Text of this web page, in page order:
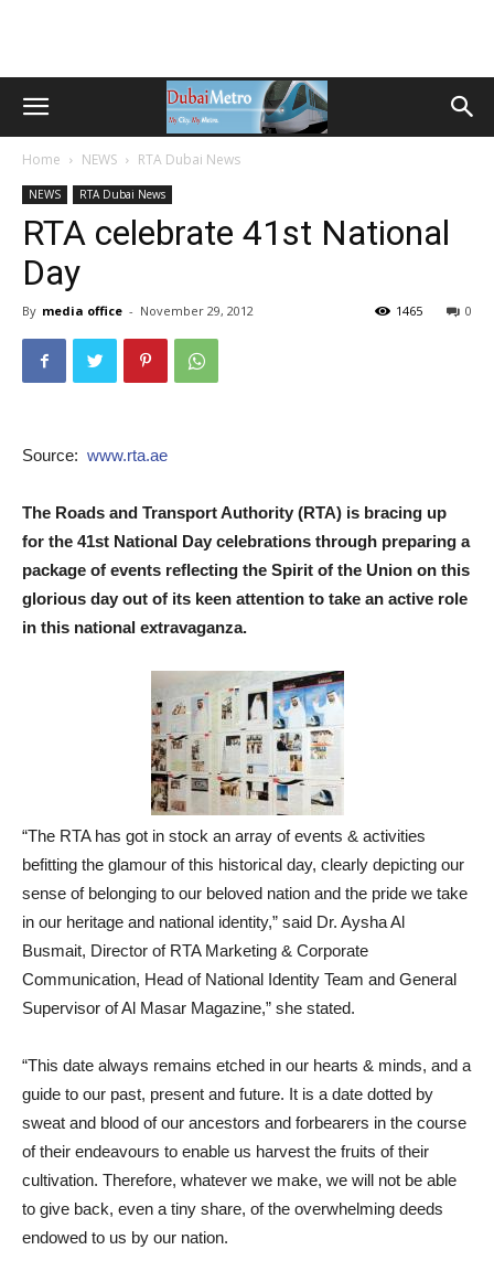
Home NEWS RTA Dubai News
NEWS RTA Dubai News
RTA celebrate 41st National
Day
By media office - November 29, 2012 0
1465
Source: www.rta.ae
The Roads and Transport Authority (RTA) is bracing up
for the 41st National Day celebrations through preparing a
package of events reflecting the Spirit of the Union on this
glorious day out of its keen attention to take an active role
in this national extravaganza.
“The RTA has got in stock an array of events & activities
befitting the glamour of this historical day, clearly depicting our
sense of belonging to our beloved nation and the pride we take
in our heritage and national identity,” said Dr. Aysha Al
Busmait, Director of RTA Marketing & Corporate
Communication, Head of National Identity Team and General
Supervisor of Al Masar Magazine,” she stated.
“This date always remains etched in our hearts & minds, and a
guide to our past, present and future. It is a date dotted by
sweat and blood of our ancestors and forbearers in the course
of their endeavours to enable us harvest the fruits of their
cultivation. Therefore, whatever we make, we will not be able
to give back, even a tiny share, of the overwhelming deeds
endowed to us by our nation.